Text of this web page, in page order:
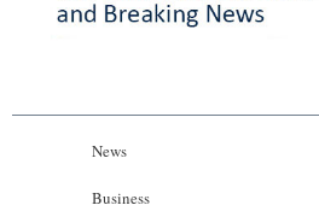
News
Business